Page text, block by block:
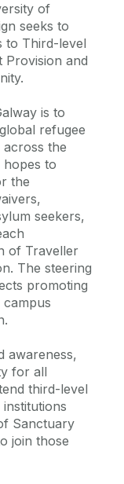
of
seeks to
to Third-level
Provision and
is to
refugee
across the
hopes to
the
seekers,
of Traveller
The steering
promoting
awareness,
for all
third-level
Sanctuary
join those